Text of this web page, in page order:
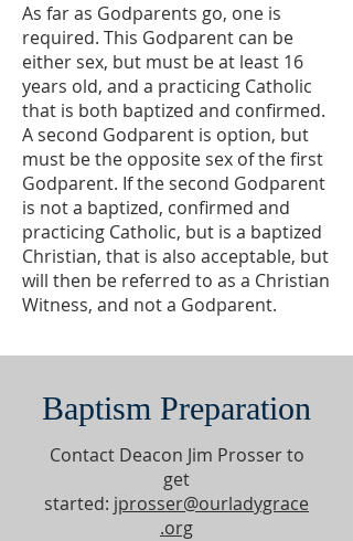
As far as Godparents go, one is
required. This Godparent can be
either sex, but must be at least 16
years old, and a practicing Catholic
that is both baptized and confirmed.
A second Godparent is option, but
must be the opposite sex of the first
Godparent. If the second Godparent
is not a baptized, confirmed and
practicing Catholic, but is a baptized
Christian, that is also acceptable, but
will then be referred to as a Christian
Witness, and not a Godparent.
Baptism Preparation
Contact Deacon Jim Prosser to
get
started: jprosser@ourladygrace
.org